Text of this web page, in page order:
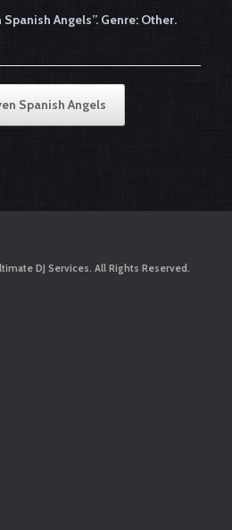
Angels”. Genre: Other.
Spanish Angels
DJ Services. All Rights Reserved.